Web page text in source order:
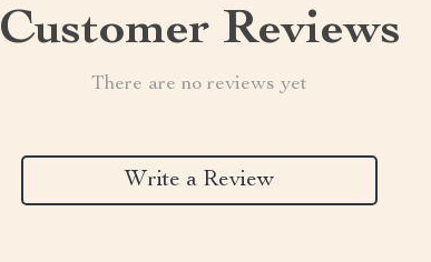
Customer Reviews
There are no reviews yet
Write a Review